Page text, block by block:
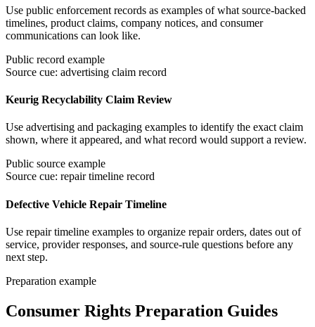
Use public enforcement records as examples of what source-backed
timelines, product claims, company notices, and consumer
communications can look like.
Public record example
Source cue: advertising claim record
Keurig Recyclability Claim Review
Use advertising and packaging examples to identify the exact claim
shown, where it appeared, and what record would support a review.
Public source example
Source cue: repair timeline record
Defective Vehicle Repair Timeline
Use repair timeline examples to organize repair orders, dates out of
service, provider responses, and source-rule questions before any
next step.
Preparation example
Consumer Rights Preparation Guides